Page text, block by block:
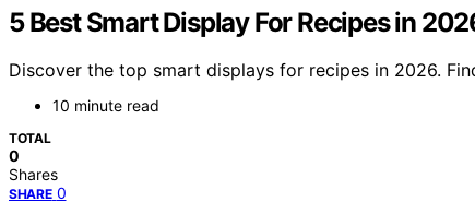
5 Best Smart Display For Recipes in
Discover the top smart displays for recipes in 2026.
10 minute read
TOTAL
0
Shares
SHARE 0